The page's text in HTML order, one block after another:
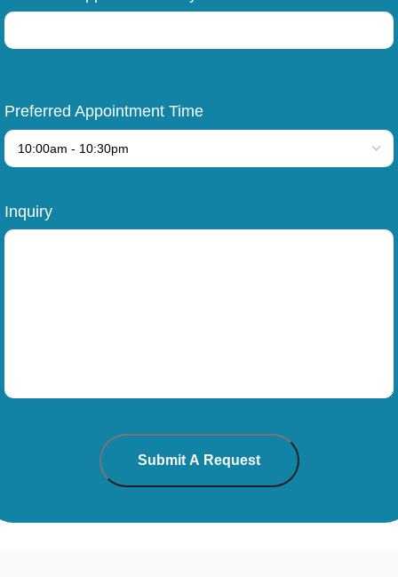
Preferred Appointment Time
Inquiry